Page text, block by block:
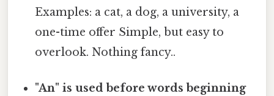
Examples: a cat, a dog, a university, a
one-time offer Simple, but easy to
overlook. Nothing fancy..
"An" is used before words beginning